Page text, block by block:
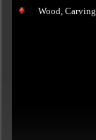
Wood, Carving